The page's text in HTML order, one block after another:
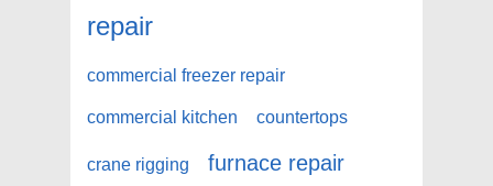
repair
commercial freezer repair
commercial kitchen countertops
crane rigging furnace repair